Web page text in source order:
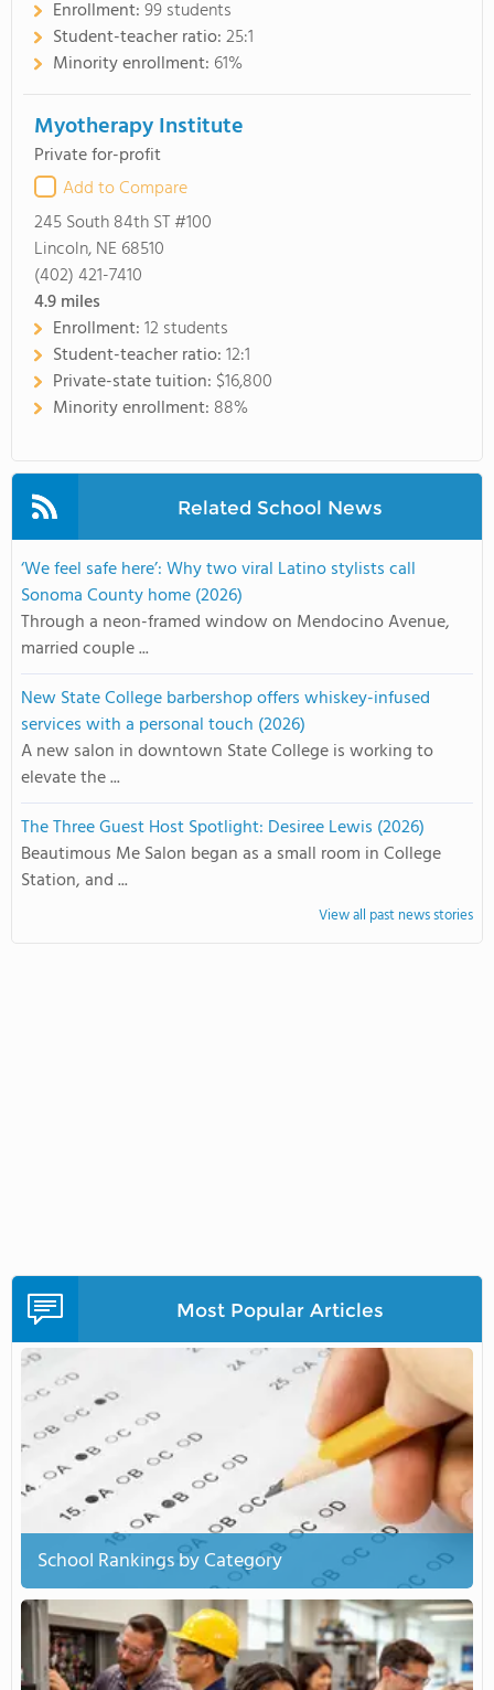
Enrollment:99 students
Student-teacher ratio:25:1
Minority enrollment: 61%
Myotherapy Institute
Private for-profit
Add to Compare
245 South 84th ST #100
Lincoln, NE 68510
(402) 421-7410
4.9miles
Enrollment:12 students
Student-teacher ratio:12:1
Private-state tuition: $16,800
Minority enrollment: 88%
Related School News
‘We feel safe here’: Why two viral Latino stylists call
Sonoma County home (2026)
Through a neon-framed window on Mendocino Avenue,
married couple ...
New State College barbershop offers whiskey-infused
services with a personal touch (2026)
A new salon in downtown State College is working to
elevate the ...
The Three Guest Host Spotlight: Desiree Lewis (2026)
Beautimous Me Salon began as a small room in College
Station, and ...
View all past news stories
Most Popular Articles
School Rankings by Category